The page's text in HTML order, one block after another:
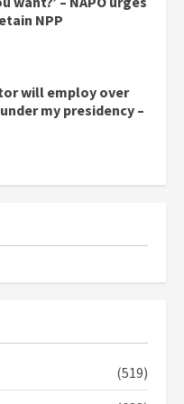
NPP
will employ over
my presidency –
in mining
for NPP –
(519)